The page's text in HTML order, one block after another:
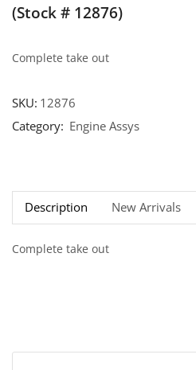
(Stock # 12876)
Complete take out
SKU: 12876
Category: Engine Assys
Description New Arrivals
Complete take out